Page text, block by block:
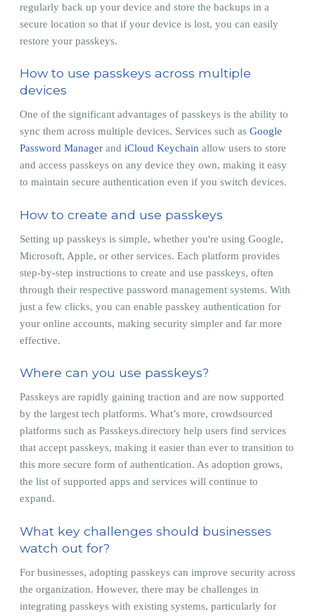
regularly back up your device and store the backups in a
secure location so that if your device is lost, you can easily
restore your passkeys.
How to use passkeys across multiple
devices
One of the significant advantages of passkeys is the ability to
sync them across multiple devices. Services such as Google
Password Manager and iCloud Keychain allow users to store
and access passkeys on any device they own, making it easy
to maintain secure authentication even if you switch devices.
How to create and use passkeys
Setting up passkeys is simple, whether you're using Google,
Microsoft, Apple, or other services. Each platform provides
step-by-step instructions to create and use passkeys, often
through their respective password management systems. With
just a few clicks, you can enable passkey authentication for
your online accounts, making security simpler and far more
effective.
Where can you use passkeys?
Passkeys are rapidly gaining traction and are now supported
by the largest tech platforms. What’s more, crowdsourced
platforms such as Passkeys.directory help users find services
that accept passkeys, making it easier than ever to transition to
this more secure form of authentication. As adoption grows,
the list of supported apps and services will continue to
expand.
What key challenges should businesses
watch out for?
For businesses, adopting passkeys can improve security across
the organization. However, there may be challenges in
integrating passkeys with existing systems, particularly for